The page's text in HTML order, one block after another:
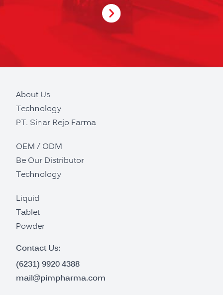
About Us
Technology
PT. Sinar Rejo Farma
OEM / ODM
Be Our Distributor
Technology
Liquid
Tablet
Powder
Contact Us:
(6231) 9920 4388
mail@pimpharma.com